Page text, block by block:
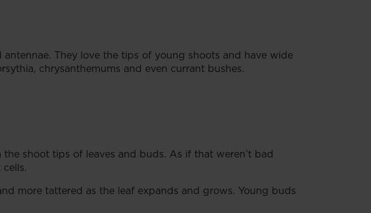
They love the tips of young shoots and have wide
chrysanthemums and even currant bushes.
shoot tips of leaves and buds. As if that weren’t bad
more tattered as the leaf expands and grows. Young buds